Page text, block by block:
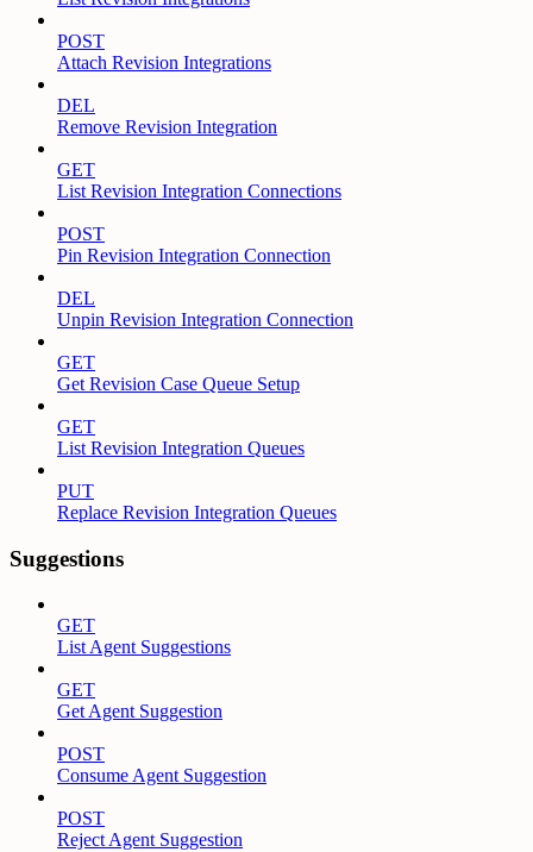
POST
Attach Revision Integrations
DEL
Remove Revision Integration
GET
List Revision Integration Connections
POST
Pin Revision Integration Connection
DEL
Unpin Revision Integration Connection
GET
Get Revision Case Queue Setup
GET
List Revision Integration Queues
PUT
Replace Revision Integration Queues
Suggestions
GET
List Agent Suggestions
GET
Get Agent Suggestion
POST
Consume Agent Suggestion
POST
Reject Agent Suggestion